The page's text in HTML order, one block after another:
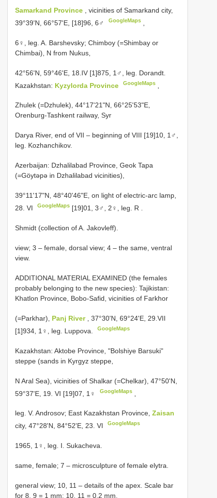
Samarkand Province
, vicinities of Samarkand city,
39°39'N, 66°57'E, [18]96, 6♂
GoogleMaps
6♀, leg. A. Barshevsky; Chimboy (=Shimbay or
Chimbai), N from Nukus,
42°56'N, 59°46'E, 18.IV [1]875, 1♂, leg. Dorandt.
Kazakhstan: Kyzylorda Province GoogleMaps
Zhulek (=Dzhulek), 44°17'21"N, 66°25'53"E,
Orenburg-Tashkent railway, Syr
Darya River, end of VII – beginning of VIII [19]10, 1♂,
leg. Kozhanchikov.
Azerbaijan: Dzhalilabad Province, Geok Tapa
(=Gӧytәpә in Dzhalilabad vicinities),
39°11'17"N, 48°40'46"E, on light of electric-arc lamp,
28. VI
GoogleMaps [19]01, 3♂, 2♀, leg. R
Shmidt (collection of A. Jakovleff).
view; 3 – female, dorsal view; 4 – the same, ventral
view.
ADDITIONAL MATERIAL EXAMINED (the females
probably belonging to the new species): Tajikistan:
Khatlon Province, Bobo-Safid, vicinities of Farkhor
(=Parkhar), Panj River
, 37°30'N, 69°24'E, 29.VII
[1]934, 1♀, leg. Luppova.
GoogleMaps
Kazakhstan: Aktobe Province, "Bolshiye Barsuki"
steppe (sands in Kyrgyz steppe,
N Aral Sea), vicinities of Shalkar (=Chelkar), 47°50'N,
59°37'E, 19. VI [19]07, 1♀
GoogleMaps
leg. V. Androsov; East Kazakhstan Province, Zaisan
city, 47°28'N, 84°52'E, 23. VI
GoogleMaps
1965, 1♀, leg. I. Sukacheva.
same, female; 7 – microsculpture of female elytra.
general view; 10, 11 – details of the apex. Scale bar
for 8, 9 = 1 mm; 10, 11 = 0.2 mm.